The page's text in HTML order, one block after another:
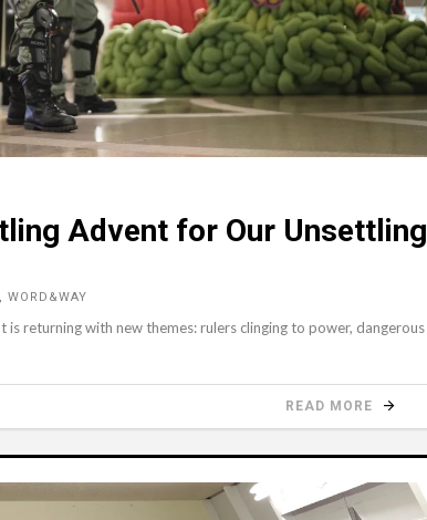
Advent for Our Unsettling
WORD&WAY
returning with new themes: rulers clinging to power, dangerous
READ MORE